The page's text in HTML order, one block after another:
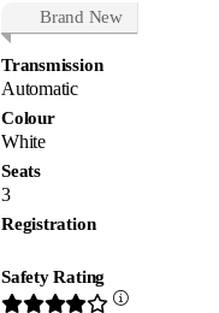
Brand New
Transmission
Automatic
Colour
White
Seats
3
Registration
Safety Rating